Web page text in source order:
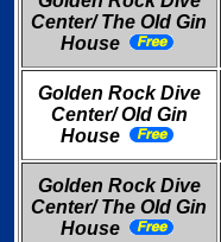
Center/ The Old Gin
House
Golden Rock Dive
Center/ Old Gin
House
Golden Rock Dive
Center/ The Old Gin
House